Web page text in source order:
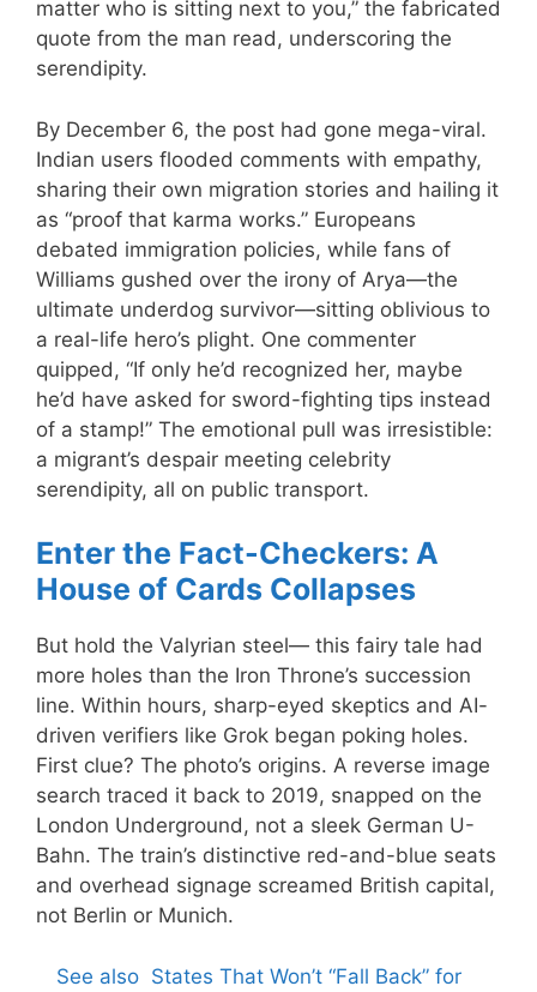
matter who is sitting next to you,” the fabricated
quote from the man read, underscoring the
serendipity.
By December 6, the post had gone mega-viral.
Indian users flooded comments with empathy,
sharing their own migration stories and hailing it
as “proof that karma works.” Europeans
debated immigration policies, while fans of
Williams gushed over the irony of Arya—the
ultimate underdog survivor—sitting oblivious to
a real-life hero’s plight. One commenter
quipped, “If only he’d recognized her, maybe
he’d have asked for sword-fighting tips instead
of a stamp!” The emotional pull was irresistible:
a migrant’s despair meeting celebrity
serendipity, all on public transport.
Enter the Fact-Checkers: A
House of Cards Collapses
But hold the Valyrian steel— this fairy tale had
more holes than the Iron Throne’s succession
line. Within hours, sharp-eyed skeptics and AI-
driven verifiers like Grok began poking holes.
First clue? The photo’s origins. A reverse image
search traced it back to 2019, snapped on the
London Underground, not a sleek German U-
Bahn. The train’s distinctive red-and-blue seats
and overhead signage screamed British capital,
not Berlin or Munich.
See also States That Won’t “Fall Back” for